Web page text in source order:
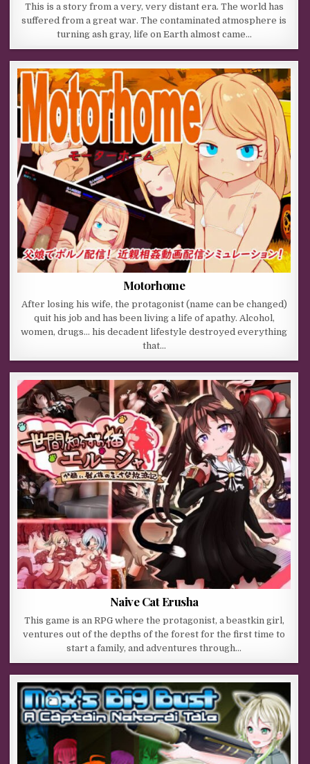
This is a story from a very, very distant era. The world has
suffered from a great war. The contaminated atmosphere is
turning ash gray, life on Earth almost came…
Motorhome
After losing his wife, the protagonist (name can be changed)
quit his job and has been living a life of apathy. Alcohol,
women, drugs… his decadent lifestyle destroyed everything
that…
Naive Cat Erusha
This game is an RPG where the protagonist, a beastkin girl,
ventures out of the depths of the forest for the first time to
start a family, and adventures through…